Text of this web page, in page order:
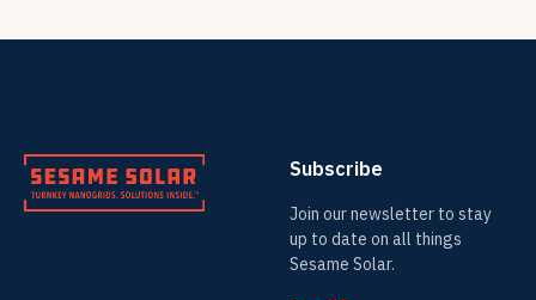
Subscribe
Join our newsletter to stay
up to date on all things
Sesame Solar.